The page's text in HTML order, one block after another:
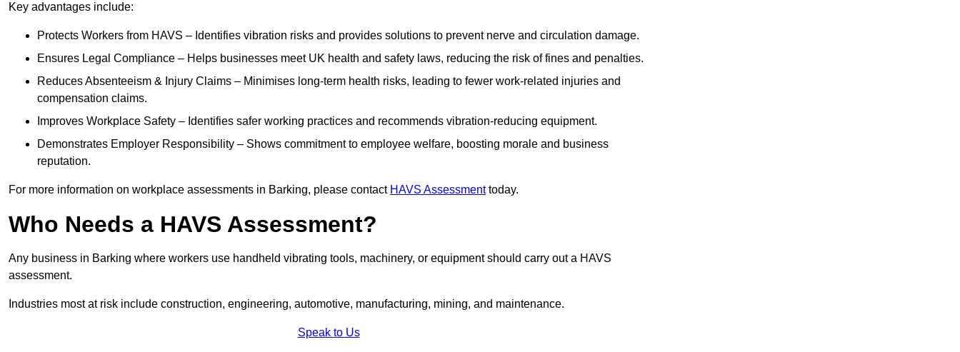
Key advantages include:
Protects Workers from HAVS – Identifies vibration risks and provides solutions to prevent nerve and circulation damage.
Ensures Legal Compliance – Helps businesses meet UK health and safety laws, reducing the risk of fines and penalties.
Reduces Absenteeism & Injury Claims – Minimises long-term health risks, leading to fewer work-related injuries and
compensation claims.
Improves Workplace Safety – Identifies safer working practices and recommends vibration-reducing equipment.
Demonstrates Employer Responsibility – Shows commitment to employee welfare, boosting morale and business
reputation.
For more information on workplace assessments in Barking, please contact HAVS Assessmenttoday.
Who Needs a HAVS Assessment?
Any business in Barking where workers use handheld vibrating tools, machinery, or equipment should carry out a HAVS
assessment.
Industries most at risk include construction, engineering, automotive, manufacturing, mining, and maintenance.
Speak to Us